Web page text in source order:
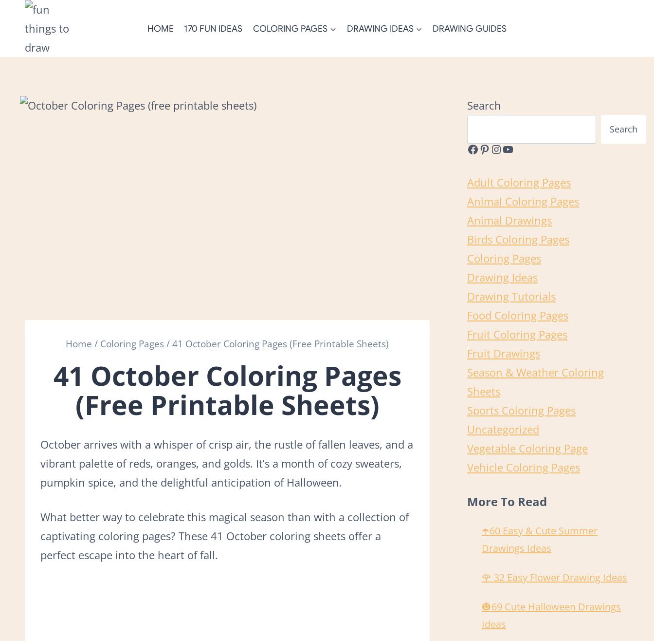
content
HOME 170 FUN IDEAS COLORING PAGES DRAWING IDEAS DRAWING GUIDES
Home / Coloring Pages / 41 October Coloring Pages (Free Printable Sheets)
41 October Coloring Pages
(Free Printable Sheets)
October arrives with a whisper of crisp air, the rustle of fallen leaves, and a
vibrant palette of reds, oranges, and golds. It’s a month of cozy sweaters,
pumpkin spice, and the delightful anticipation of Halloween.
What better way to celebrate this magical season than with a collection of
captivating coloring pages? These 41 October coloring sheets offer a
perfect escape into the heart of fall.
Search
Search
Facebook
Pinterest
Instagram
YouTube
Adult Coloring Pages
Animal Coloring Pages
Animal Drawings
Birds Coloring Pages
Coloring Pages
Drawing Ideas
Drawing Tutorials
Food Coloring Pages
Fruit Coloring Pages
Fruit Drawings
Season & Weather Coloring
Sheets
Sports Coloring Pages
Uncategorized
Vegetable Coloring Page
Vehicle Coloring Pages
More To Read
☂️60 Easy & Cute Summer
Drawings Ideas
🌹 32 Easy Flower Drawing Ideas
🎃69 Cute Halloween Drawings
Ideas